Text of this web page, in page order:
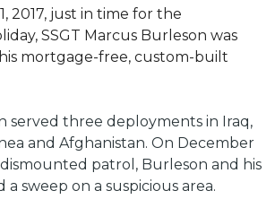
2017, just in time for the
SSGT Marcus Burleson was
mortgage-free, custom-built
served three deployments in Iraq,
and Afghanistan. On December
dismounted patrol, Burleson and his
sweep on a suspicious area.